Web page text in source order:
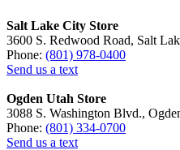
Salt Lake City Store
3600 S. Redwood Road, Salt
Phone: (801) 978-0400
Send us a text
Ogden Utah Store
3088 S. Washington Blvd.,
Phone: (801) 334-0700
Send us a text